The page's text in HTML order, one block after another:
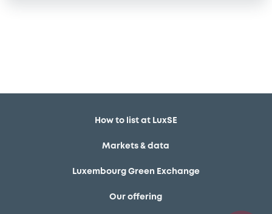
How to list at LuxSE
Markets & data
Luxembourg Green Exchange
Our offering